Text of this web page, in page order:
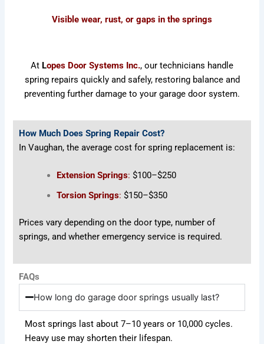
Visible wear, rust, or gaps in the springs
At Lopes Door Systems Inc., our technicians handle
spring repairs quickly and safely, restoring balance and
preventing further damage to your garage door system.
How Much Does Spring Repair Cost?
In Vaughan, the average cost for spring replacement is:
Extension Springs: $100–$250
Torsion Springs: $150–$350
Prices vary depending on the door type, number of
springs, and whether emergency service is required.
FAQs
How long do garage door springs usually last?
Most springs last about 7–10 years or 10,000 cycles.
Heavy use may shorten their lifespan.